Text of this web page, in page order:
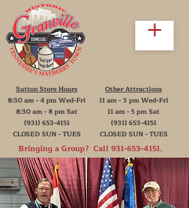
Sutton Store Hours
8:30 am - 4 pm Wed-Fri
8:30 am - 8 pm Sat
(931) 653-4151
CLOSED SUN - TUES
Other Attractions
11 am - 3 pm Wed-Fri
11 am - 5 pm Sat
(931) 653-4151
CLOSED SUN - TUES
Bringing a Group? Call 931-653-4151.